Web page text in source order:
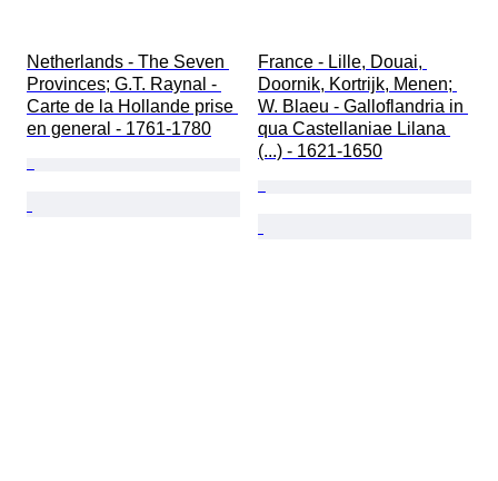
Netherlands - The Seven
Provinces; G.T. Raynal -
Carte de la Hollande prise
en general - 1761-1780
France - Lille, Douai,
Doornik, Kortrijk, Menen;
W. Blaeu - Galloflandria in
qua Castellaniae Lilana
(...) - 1621-1650